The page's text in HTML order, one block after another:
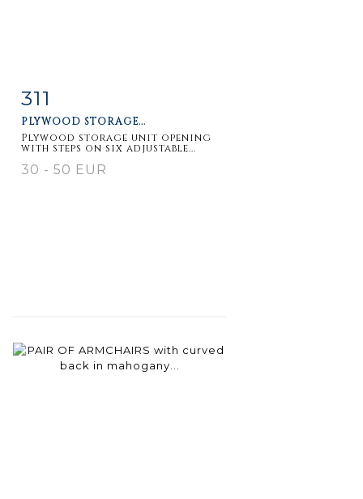
Item detail
311
PLYWOOD STORAGE...
Plywood storage unit opening
with steps on six adjustable...
30 - 50 EUR